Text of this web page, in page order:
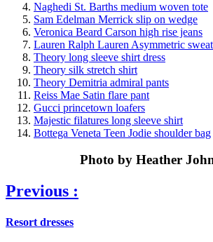
Naghedi St. Barths medium woven tote
Sam Edelman Merrick slip on wedge
Veronica Beard Carson high rise jeans
Lauren Ralph Lauren Asymmetric
Theory long sleeve shirt dress
Theory silk stretch shirt
Theory Demitria admiral pants
Reiss Mae Satin flare pant
Gucci princetown loafers
Majestic filatures long sleeve shirt
Bottega Veneta Teen Jodie shoulder bag
Photo by Heather
Previous :
Resort dresses